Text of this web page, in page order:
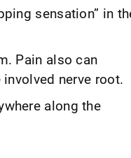
sensation” in
Pain also can
nerve root.
along the